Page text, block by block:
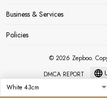
Business & Services
Policies
© 2026 Zepboo.
DMCA REPORT